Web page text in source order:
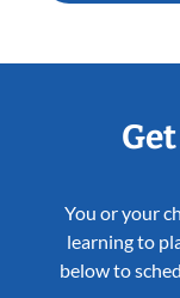
You or your
learning to
below to